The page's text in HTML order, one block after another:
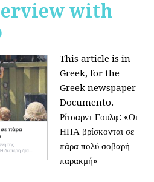
with
This article is in
Greek, for the
Greek newspaper
Documento.
Ρίτσαρντ Γουλφ: «Οι
ΗΠΑ βρίσκονται σε
πάρα πολύ σοβαρή
παρακμή»